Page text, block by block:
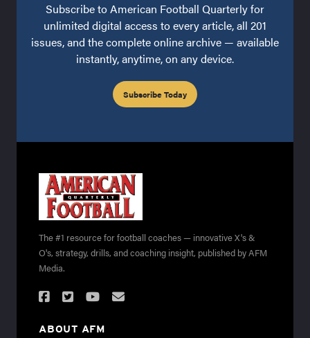
Subscribe to American Football Quarterly for
unlimited digital access to every article, all 201
issues, and the complete online archive — available
instantly, anytime, on any device.
Subscribe Today
The #1 resource for football coaches — innovative X's &
O's, strategy, drills, and coaching insight, published by AFM
Media.
ABOUT AFM